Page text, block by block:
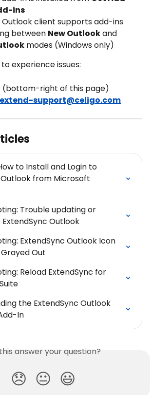
ins
Outlook client supports add-ins
between New Outlook and
modes (Windows only)
experience issues:
(bottom-right of this page)
support@celigo.com
to Install and Login to
from Microsoft
Trouble updating or
Outlook
ExtendSync Outlook Icon
Out
Reload ExtendSync for
the ExtendSync Outlook
In
answer your question?
😞 😐 😃